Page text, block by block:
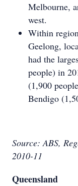
Melbourne,
west.
Within
Geelong,
had the
people) in
(1,900
Bendigo
Source: ABS,
2010-11
Queensland